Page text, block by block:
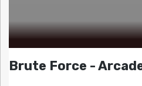
Brute Force -